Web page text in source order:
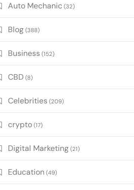
Auto Mechanic (32)
Blog(388)
Business (152)
CBD (8)
Celebrities (209)
crypto(17)
Digital Marketing(21)
Education (49)